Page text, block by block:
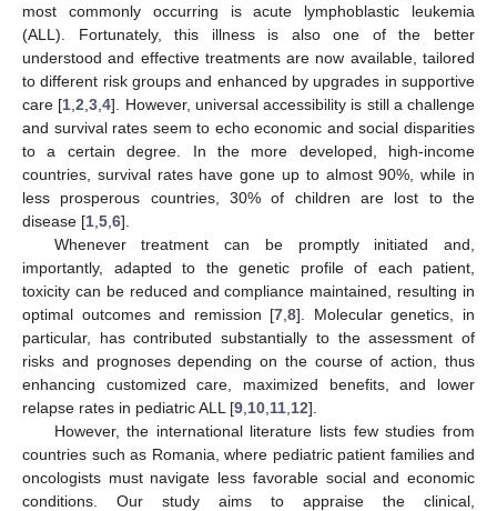
most commonly occurring is acute lymphoblastic leukemia
(ALL). Fortunately, this illness is also one of the better
understood and effective treatments are now available, tailored
to different risk groups and enhanced by upgrades in supportive
care [1 ,2 ,3 ,4]. However, universal accessibility is still a challenge
and survival rates seem to echo economic and social disparities
to a certain degree. In the more developed, high-income
countries, survival rates have gone up to almost 90%, while in
less prosperous countries, 30% of children are lost to the
disease [1 5 6].
Whenever treatment can be promptly initiated and,
importantly, adapted to the genetic profile of each patient,
toxicity can be reduced and compliance maintained, resulting in
optimal outcomes and remission [7 ,8]. Molecular genetics, in
particular, has contributed substantially to the assessment of
risks and prognoses depending on the course of action, thus
enhancing customized care, maximized benefits, and lower
relapse rates in pediatric ALL [9 10 11 12].
However, the international literature lists few studies from
countries such as Romania, where pediatric patient families and
oncologists must navigate less favorable social and economic
conditions. Our study aims to appraise the clinical,